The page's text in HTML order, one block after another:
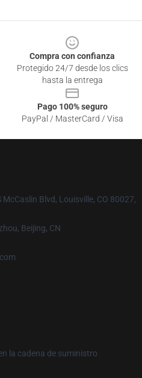
Compra con confianza
Protegido 24/7 desde los clics
hasta la entrega
Pago 100% seguro
PayPal / MasterCard / Visa
McCaslin Blvd, Louisville, CO 80027,
Beijing, CN
la cadena de suministro